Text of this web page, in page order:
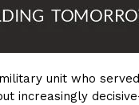
unit who
increasingly